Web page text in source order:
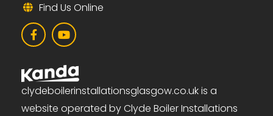
Find Us Online
clydeboilerinstallationsglasgow.co.uk is a
website operated by Clyde Boiler Installations